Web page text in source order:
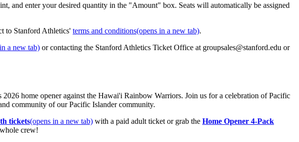
and enter your desired quantity in the "Amount" box. Seats will automatically be assigned
to Stanford Athletics' terms and conditions(opens in a new tab).
a new tab) or contacting the Stanford Athletics Ticket Office at groupsales@stanford.edu or
home opener against the Hawai'i Rainbow Warriors. Join us for a celebration of Pacific
community of our Pacific Islander community.
tickets(opens in a new tab) with a paid adult ticket or grab the Home Opener 4-Pack
crew!